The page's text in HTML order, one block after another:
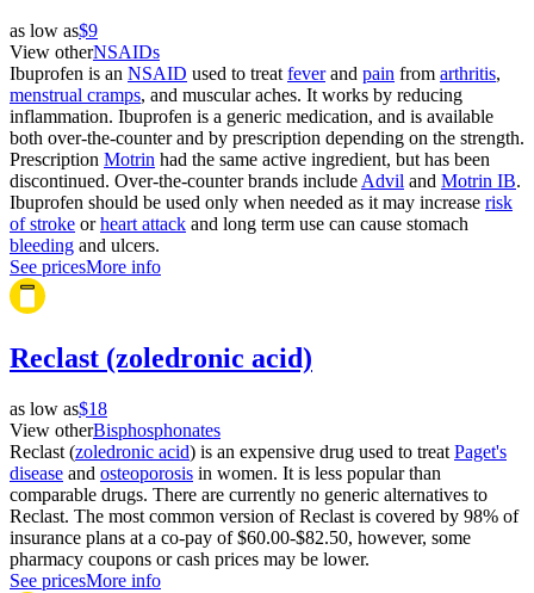
as low as$9
View otherNSAIDs
Ibuprofen is an NSAID used to treat feverand pain from arthritis,
menstrual cramps, and muscular aches. It works by reducing
inflammation. Ibuprofen is a generic medication, and is available
both over-the-counter and by prescription depending on the strength.
Prescription Motrin had the same active ingredient, but has been
discontinued. Over-the-counter brands include Advil and Motrin IB.
Ibuprofen should be used only when needed as it may increase risk
of stroke orheart attack and long term use can cause stomach
bleeding and ulcers.
See pricesMore info
Reclast (zoledronic acid)
as low as$18
View otherBisphosphonates
Reclast (zoledronic acid) is an expensive drug used to treat Paget's
disease and osteoporosis in women. It is less popular than
comparable drugs. There are currently no generic alternatives to
Reclast. The most common version of Reclast is covered by 98% of
insurance plans at a co-pay of $60.00-$82.50, however, some
pharmacy coupons or cash prices may be lower.
See pricesMore info